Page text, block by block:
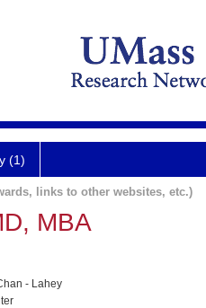
(1)
links to other websites, etc.)
MBA
- Lahey